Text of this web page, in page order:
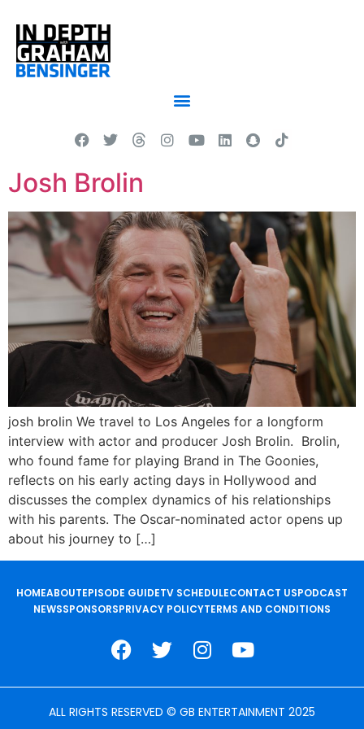
Josh Brolin
josh brolin We travel to Los Angeles for a longform
interview with actor and producer Josh Brolin. Brolin,
who found fame for playing Brand in The Goonies,
reflects on his early acting days in Hollywood and
discusses the complex dynamics of his relationships
with his parents. The Oscar-nominated actor opens up
about his journey to […]
HOMEABOUTEPISODE GUIDETV SCHEDULECONTACT USPODCAST
NEWSSPONSORSPRIVACY POLICYTERMS AND CONDITIONS
ALL RIGHTS RESERVED © GB ENTERTAINMENT 2025